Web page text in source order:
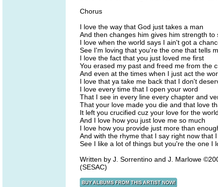
Chorus
I love the way that God just takes a man
And then changes him gives him strength to
I love when the world says I ain't got a
See I'm loving that you're the one that tells
I love the fact that you just loved me first
You erased my past and freed me from the
And even at the times when I just act the
I love that ya take me back that I don't
I love every time that I open your word
That I see in every line every chapter and
That your love made you die and that love
It left you crucified cuz your love for the
And I love how you just love me so much
I love how you provide just more than
And with the rhyme that I say right now that
See I like a lot of things but you're the one I
Written by J. Sorrentino and J. Marlowe
(SESAC)